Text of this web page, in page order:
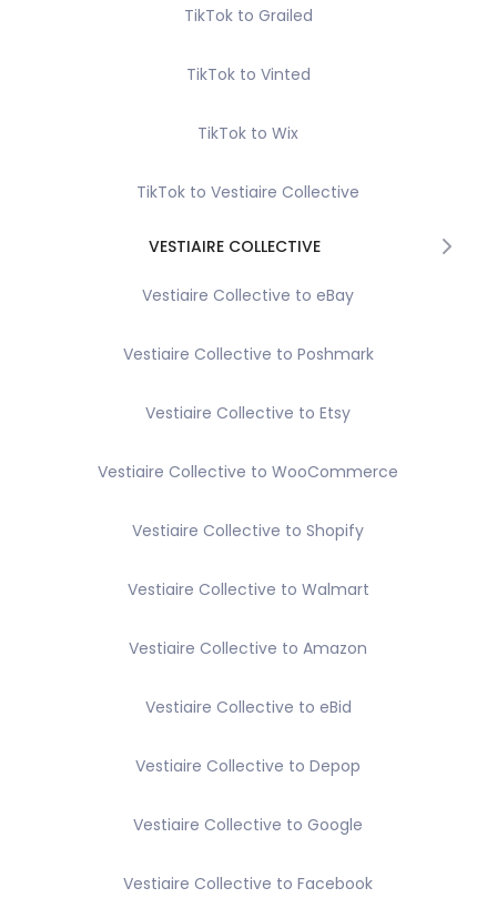
TikTok to Grailed
TikTok to Vinted
TikTok to Wix
TikTok to Vestiaire Collective
VESTIAIRE COLLECTIVE
Vestiaire Collective to eBay
Vestiaire Collective to Poshmark
Vestiaire Collective to Etsy
Vestiaire Collective to WooCommerce
Vestiaire Collective to Shopify
Vestiaire Collective to Walmart
Vestiaire Collective to Amazon
Vestiaire Collective to eBid
Vestiaire Collective to Depop
Vestiaire Collective to Google
Vestiaire Collective to Facebook